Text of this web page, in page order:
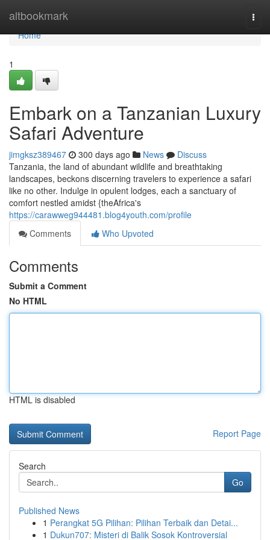
altbookmark
Home
Home
1
Embark on a Tanzanian Luxury
Safari Adventure
jimgksz389467 300 days ago News
Discuss
Tanzania, the land of abundant wildlife and breathtaking
landscapes, beckons discerning travelers to experience a safari
like no other. Indulge in opulent lodges, each a sanctuary of
comfort nestled amidst {theAfrica's
https://carawweg944481.blog4youth.com/profile
Comments
Who Upvoted
Comments
Submit a Comment
No HTML
HTML is disabled
Report Page
Search
Go
Published News
1 Perangkat 5G Pilihan: Pilihan Terbaik dan Detai...
1 Dukun707: Misteri di Balik Sosok Kontroversial